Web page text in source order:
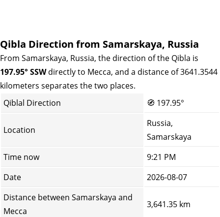
Qibla Direction from Samarskaya, Russia
From Samarskaya, Russia, the direction of the Qibla is
197.95° SSWdirectly to Mecca, and a distance of 3641.3544
kilometers separates the two places.
Qiblal Direction
🧭 197.95°
Location
Russia,
Samarskaya
Time now
9:21 PM
Date
2026-08-07
Distance between Samarskaya and
Mecca
3,641.35 km